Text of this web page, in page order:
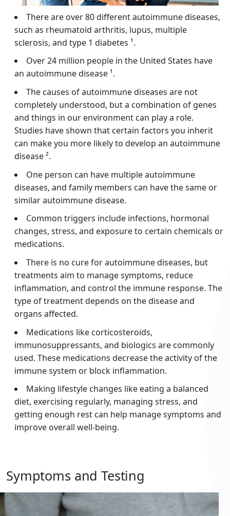
There are over 80 different autoimmune diseases,
such as rheumatoid arthritis, lupus, multiple
sclerosis, and type 1 diabetes ¹.
Over 24 million people in the United States have
an autoimmune disease ¹.
The causes of autoimmune diseases are not
completely understood, but a combination of genes
and things in our environment can play a role.
Studies have shown that certain factors you inherit
can make you more likely to develop an autoimmune
disease ².
One person can have multiple autoimmune
diseases, and family members can have the same or
similar autoimmune disease.
Common triggers include infections, hormonal
changes, stress, and exposure to certain chemicals or
medications.
There is no cure for autoimmune diseases, but
treatments aim to manage symptoms, reduce
inflammation, and control the immune response. The
type of treatment depends on the disease and
organs affected.
Medications like corticosteroids,
immunosuppressants, and biologics are commonly
used. These medications decrease the activity of the
immune system or block inflammation.
Making lifestyle changes like eating a balanced
diet, exercising regularly, managing stress, and
getting enough rest can help manage symptoms and
improve overall well-being.
Symptoms and Testing